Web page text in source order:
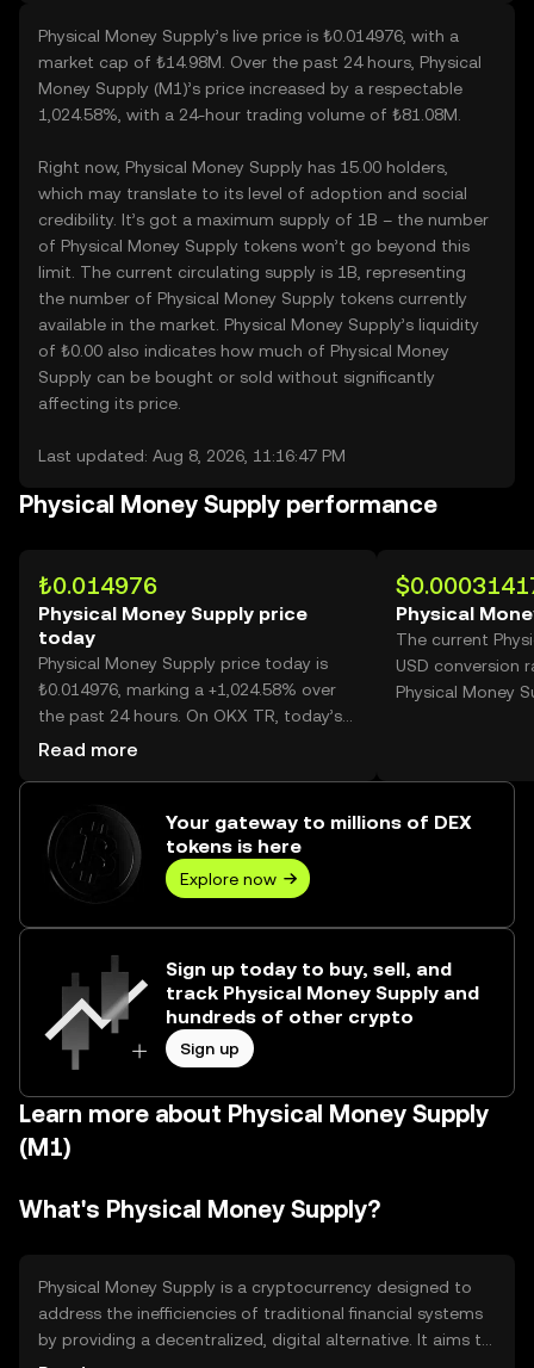
Physical Money Supply’s live price is ₺0.014976, with a
market cap of ₺14.98M. Over the past 24 hours, Physical
Money Supply (M1)’s price increased by a respectable
1,024.58%, with a 24-hour trading volume of ₺81.08M.
Right now, Physical Money Supply has 15.00 holders,
which may translate to its level of adoption and social
credibility. It’s got a maximum supply of 1B – the number
of Physical Money Supply tokens won’t go beyond this
limit. The current circulating supply is 1B, representing
the number of Physical Money Supply tokens currently
available in the market. Physical Money Supply’s liquidity
of ₺0.00 also indicates how much of Physical Money
Supply can be bought or sold without significantly
affecting its price.
Last updated: Aug 8, 2026, 11:16:47 PM
Physical Money Supply performance
₺0.014976
Physical Money Supply price
today
Physical Money Supply price today is
₺0.014976, marking a +1,024.58% over
the past 24 hours. On OKX TR, today’s
Physical Money Supply trading volume
Read more
Physical
The current
USD conversion
Physical Money
Your gateway to millions of DEX
tokens is here
Explore now
Sign up today to buy, sell, and
track Physical Money Supply and
hundreds of other crypto
Sign up
Learn more about Physical Money Supply
(M1)
What's Physical Money Supply?
Physical Money Supply is a cryptocurrency designed to
address the inefficiencies of traditional financial systems
by providing a decentralized, digital alternative. It aims to